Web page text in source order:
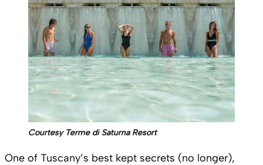
Courtesy Terme di Saturna Resort
One of Tuscany’s best kept secrets (no longer),